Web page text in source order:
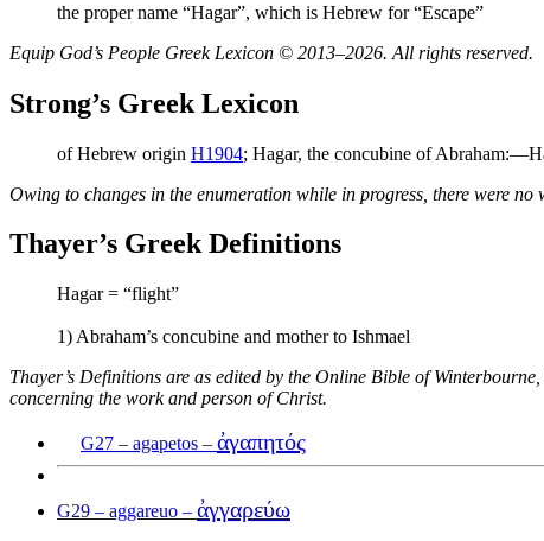
the proper name “Hagar”, which is Hebrew for “Escape”
Equip God’s People Greek Lexicon © 2013–2026. All rights reserved.
Strong’s Greek Lexicon
of Hebrew origin H1904; Hagar, the concubine of
Owing to changes in the enumeration while in progress, there were
Thayer’s Greek Definitions
Hagar = “flight”
1) Abraham’s concubine and mother to Ishmael
Thayer’s Definitions are as edited by the Online Bible of
concerning the work and person of Christ.
G27 – agapetos – ἀγαπητός
G29 – aggareuo – ἀγγαρεύω